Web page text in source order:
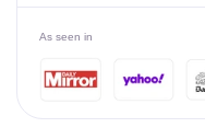
As seen in